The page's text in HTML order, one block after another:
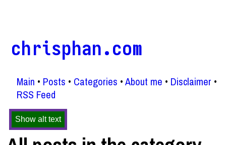
chrisphan.com
Main Posts Categories About me
Disclaimer
RSS Feed
Show alt text